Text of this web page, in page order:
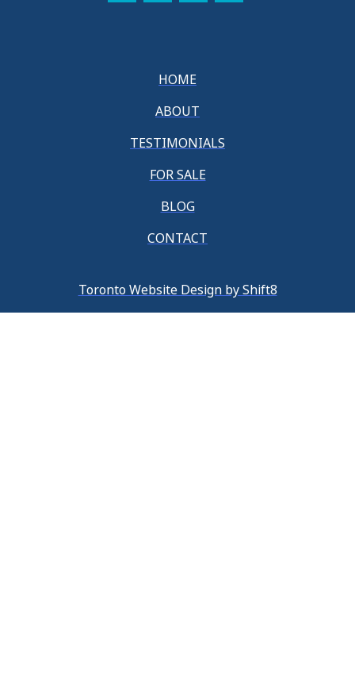
HOME
ABOUT
TESTIMONIALS
FOR SALE
BLOG
CONTACT
Toronto Website Design by Shift8